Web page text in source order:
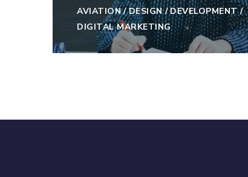
AVIATION / DESIGN / DEVELOPMENT /
DIGITAL MARKETING